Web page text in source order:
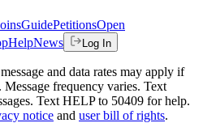
GuidePetitionsOpen
HelpNews Log In
and data rates may apply if
frequency varies. Text
Text HELP to 50409 for help.
notice and user bill of rights.